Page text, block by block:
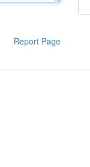
Report Page